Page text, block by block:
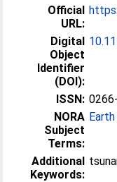
Official
URL:
Digital
Object
Identifier
(DOI):
ISSN:
NORA
Subject
Terms:
Additional
Keywords: